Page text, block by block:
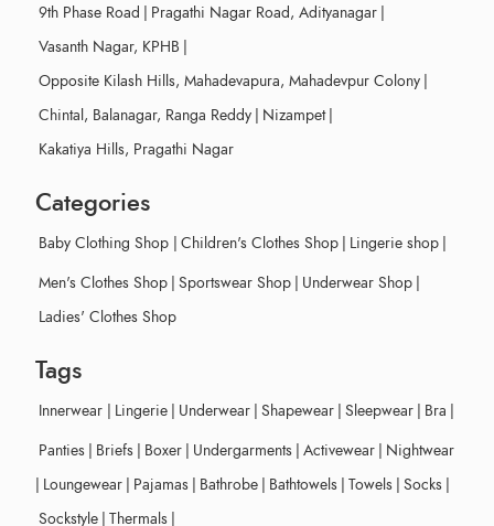
9th Phase Road | Pragathi Nagar Road, Adityanagar |
Vasanth Nagar, KPHB |
Opposite Kilash Hills, Mahadevapura, Mahadevpur Colony |
Chintal, Balanagar, Ranga Reddy | Nizampet |
Kakatiya Hills, Pragathi Nagar
Categories
Baby Clothing Shop | Children's Clothes Shop | Lingerie shop |
Men's Clothes Shop | Sportswear Shop | Underwear Shop |
Ladies' Clothes Shop
Tags
Innerwear | Lingerie | Underwear | Shapewear | Sleepwear | Bra |
Panties | Briefs | Boxer | Undergarments | Activewear | Nightwear
| Loungewear | Pajamas | Bathrobe | Bathtowels | Towels | Socks |
Sockstyle | Thermals |